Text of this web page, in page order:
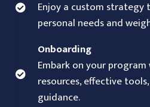
Enjoy a custom strategy
personal needs and
Onboarding
Embark on your
resources, effective
guidance.